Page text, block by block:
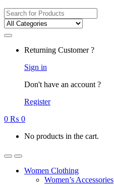
Search
for:
Returning Customer ?
Sign in
Don't have an account ?
Register
0 ₨ 0
No products in the cart.
Women Clothing
Women’s Accessories